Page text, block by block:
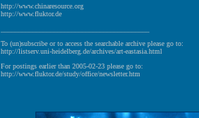
http://www.chinaresource.org
http://www.fluktor.de
To (un)subscribe or to access the searchable archive please go to:
http://listserv.uni-heidelberg.de/archives/art-eastasia.html
For postings earlier than 2005-02-23 please go to:
http://www.fluktor.de/study/office/newsletter.htm